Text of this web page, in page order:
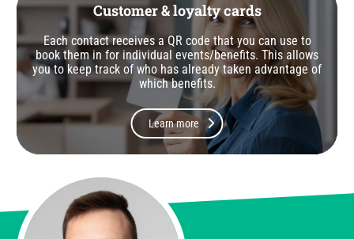
Customer & loyalty cards
Each contact receives a QR code that you can use to
book them in for individual events/benefits. This allows
you to keep track of who has already taken advantage of
which benefits.
Learn more